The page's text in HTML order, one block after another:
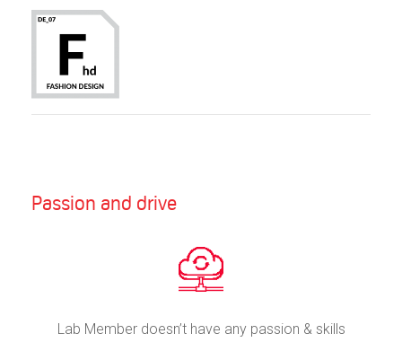
Passion and drive
Lab Member doesn’t have any passion & skills